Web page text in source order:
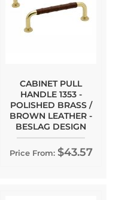
CABINET PULL
HANDLE 1353 -
POLISHED BRASS /
BROWN LEATHER -
BESLAG DESIGN
Price From: $43.57